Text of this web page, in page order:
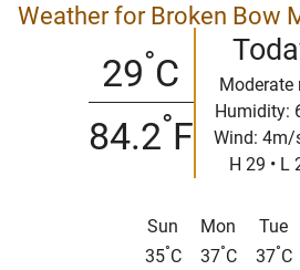
Weather for Broken Bow
29°C
84.2°F
Moderate
Humidity:
Wind: 4m/
H 29 • L
Sun
35°C
Mon
37°C
Tue
37°C